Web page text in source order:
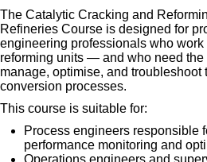
The Catalytic Cracking and
Refineries Course is designed for
engineering professionals who
reforming units — and who need the
manage, optimise, and troubleshoot
conversion processes.
This course is suitable for:
Process engineers responsible
performance monitoring and